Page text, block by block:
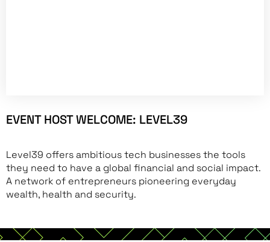
EVENT HOST WELCOME: LEVEL39
Level39 offers ambitious tech businesses the tools
they need to have a global financial and social impact.
A network of entrepreneurs pioneering everyday
wealth, health and security.